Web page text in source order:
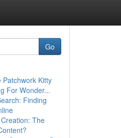
Go
Patchwork Kitty
For Wonder...
Finding
The